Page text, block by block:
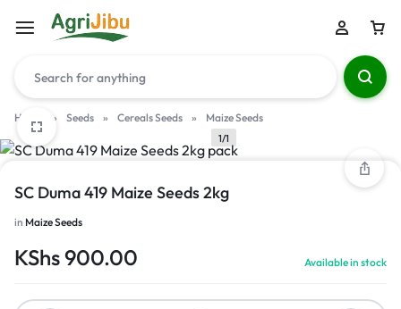
Home » Seeds » Cereals Seeds » Maize Seeds
1/1
SC Duma 419 Maize Seeds 2kg
in Maize Seeds
KShs900.00 Available in stock